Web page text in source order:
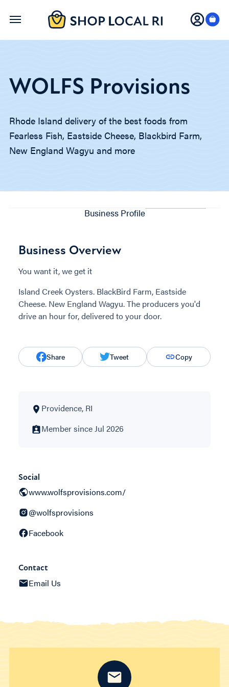
Skip
WOLFS Provisions
Rhode Island delivery of the best foods from
Fearless Fish, Eastside Cheese, Blackbird Farm,
New England Wagyu and more
Business Profile
Business Overview
You want it, we get it
Island Creek Oysters. BlackBird Farm, Eastside
Cheese. New England Wagyu. The producers you'd
drive an hour for, delivered to your door.
Share Tweet Copy
Providence, RI
Member since Jul 2026
Social
www.wolfsprovisions.com/
@wolfsprovisions
Facebook
Contact
Email Us